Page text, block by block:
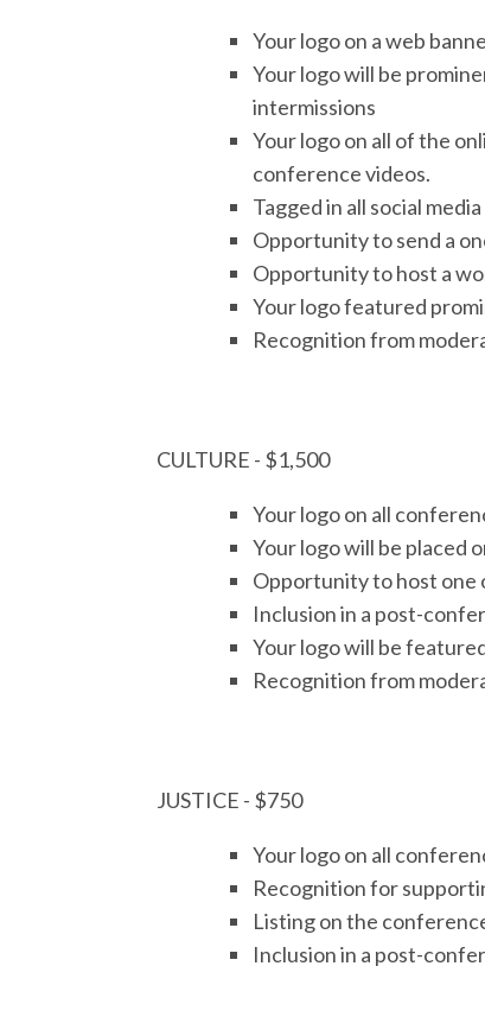
Your logo on a web
Your logo will be
intermissions
Your logo on all of the
conference videos.
Tagged in all social
Opportunity to send a
Opportunity to host a
Your logo featured
Recognition from
CULTURE - $1,500
Your logo on all
Your logo will be placed
Opportunity to host one
Inclusion in a post-
Your logo will be
Recognition from
JUSTICE - $750
Your logo on all
Recognition for
Listing on the
Inclusion in a post-